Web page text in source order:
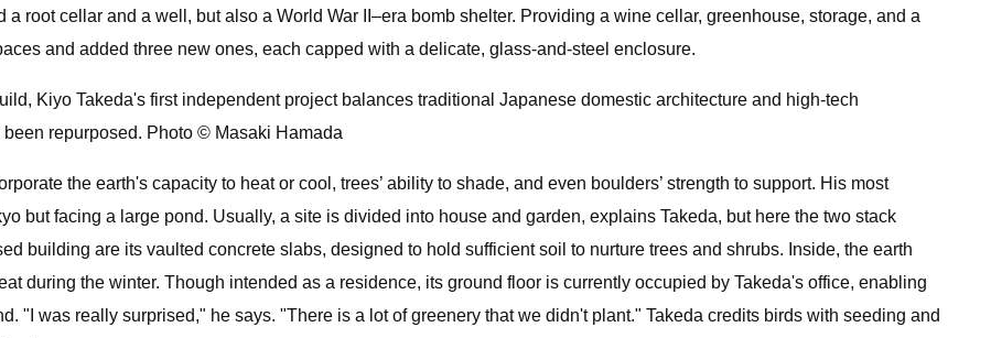
root cellar and a well, but also a World War II–era bomb shelter. Providing a wine cellar, greenhouse, storage, and a
and added three new ones, each capped with a delicate, glass-and-steel enclosure.
Kiyo Takeda's first independent project balances traditional Japanese domestic architecture and high-tech
repurposed. Photo © Masaki Hamada
the earth's capacity to heat or cool, trees’ ability to shade, and even boulders’ strength to support. His most
but facing a large pond. Usually, a site is divided into house and garden, explains Takeda, but here the two stack
building are its vaulted concrete slabs, designed to hold sufficient soil to nurture trees and shrubs. Inside, the earth
during the winter. Though intended as a residence, its ground floor is currently occupied by Takeda's office, enabling
"I was really surprised," he says. "There is a lot of greenery that we didn't plant." Takeda credits birds with seeding and